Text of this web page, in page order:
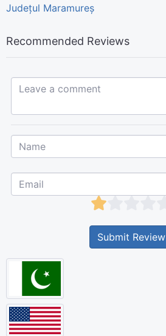
Județul Maramureș
Recommended Reviews
Leave a comment...
Submit Review